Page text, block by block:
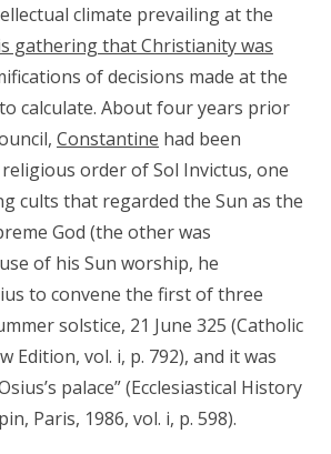
climate prevailing at the
gathering that Christianity was
of decisions made at the
calculate. About four years prior
Constantine had been
order of Sol Invictus, one
cults that regarded the Sun as the
God (the other was
of his Sun worship, he
to convene the first of three
solstice, 21 June 325 (Catholic
Edition, vol. i, p. 792), and it was
palace” (Ecclesiastical History
Paris, 1986, vol. i, p. 598).